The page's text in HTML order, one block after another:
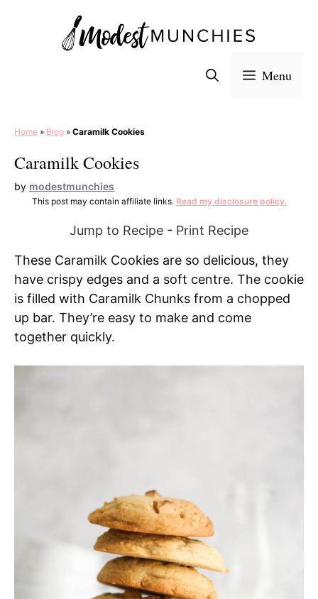
Menu
Home » Blog » Caramilk Cookies
Caramilk Cookies
by modestmunchies
This post may contain affiliate links. Read my disclosure policy.
Jump to Recipe - Print Recipe
These Caramilk Cookies are so delicious, they
have crispy edges and a soft centre. The cookie
is filled with Caramilk Chunks from a chopped
up bar. They’re easy to make and come
together quickly.